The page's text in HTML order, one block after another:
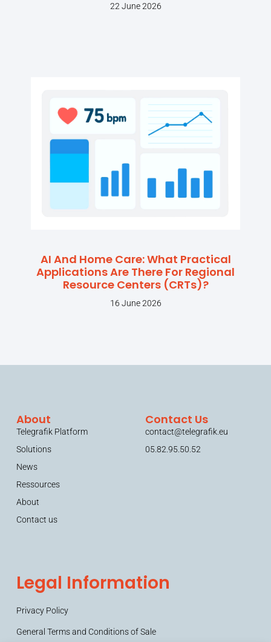
22 June 2026
AI And Home Care: What Practical
Applications Are There For Regional
Resource Centers (CRTs)?
16 June 2026
About
Telegrafik Platform
Solutions
News
Ressources
About
Contact us
Contact Us
contact@telegrafik.eu
05.82.95.50.52
Legal Information
Privacy Policy
General Terms and Conditions of Sale